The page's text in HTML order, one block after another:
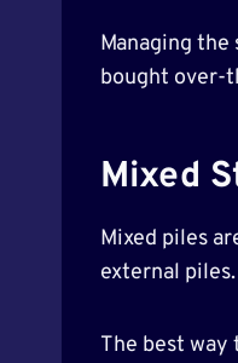
Managing
bought over-
Mixed
Mixed piles
external piles.
The best